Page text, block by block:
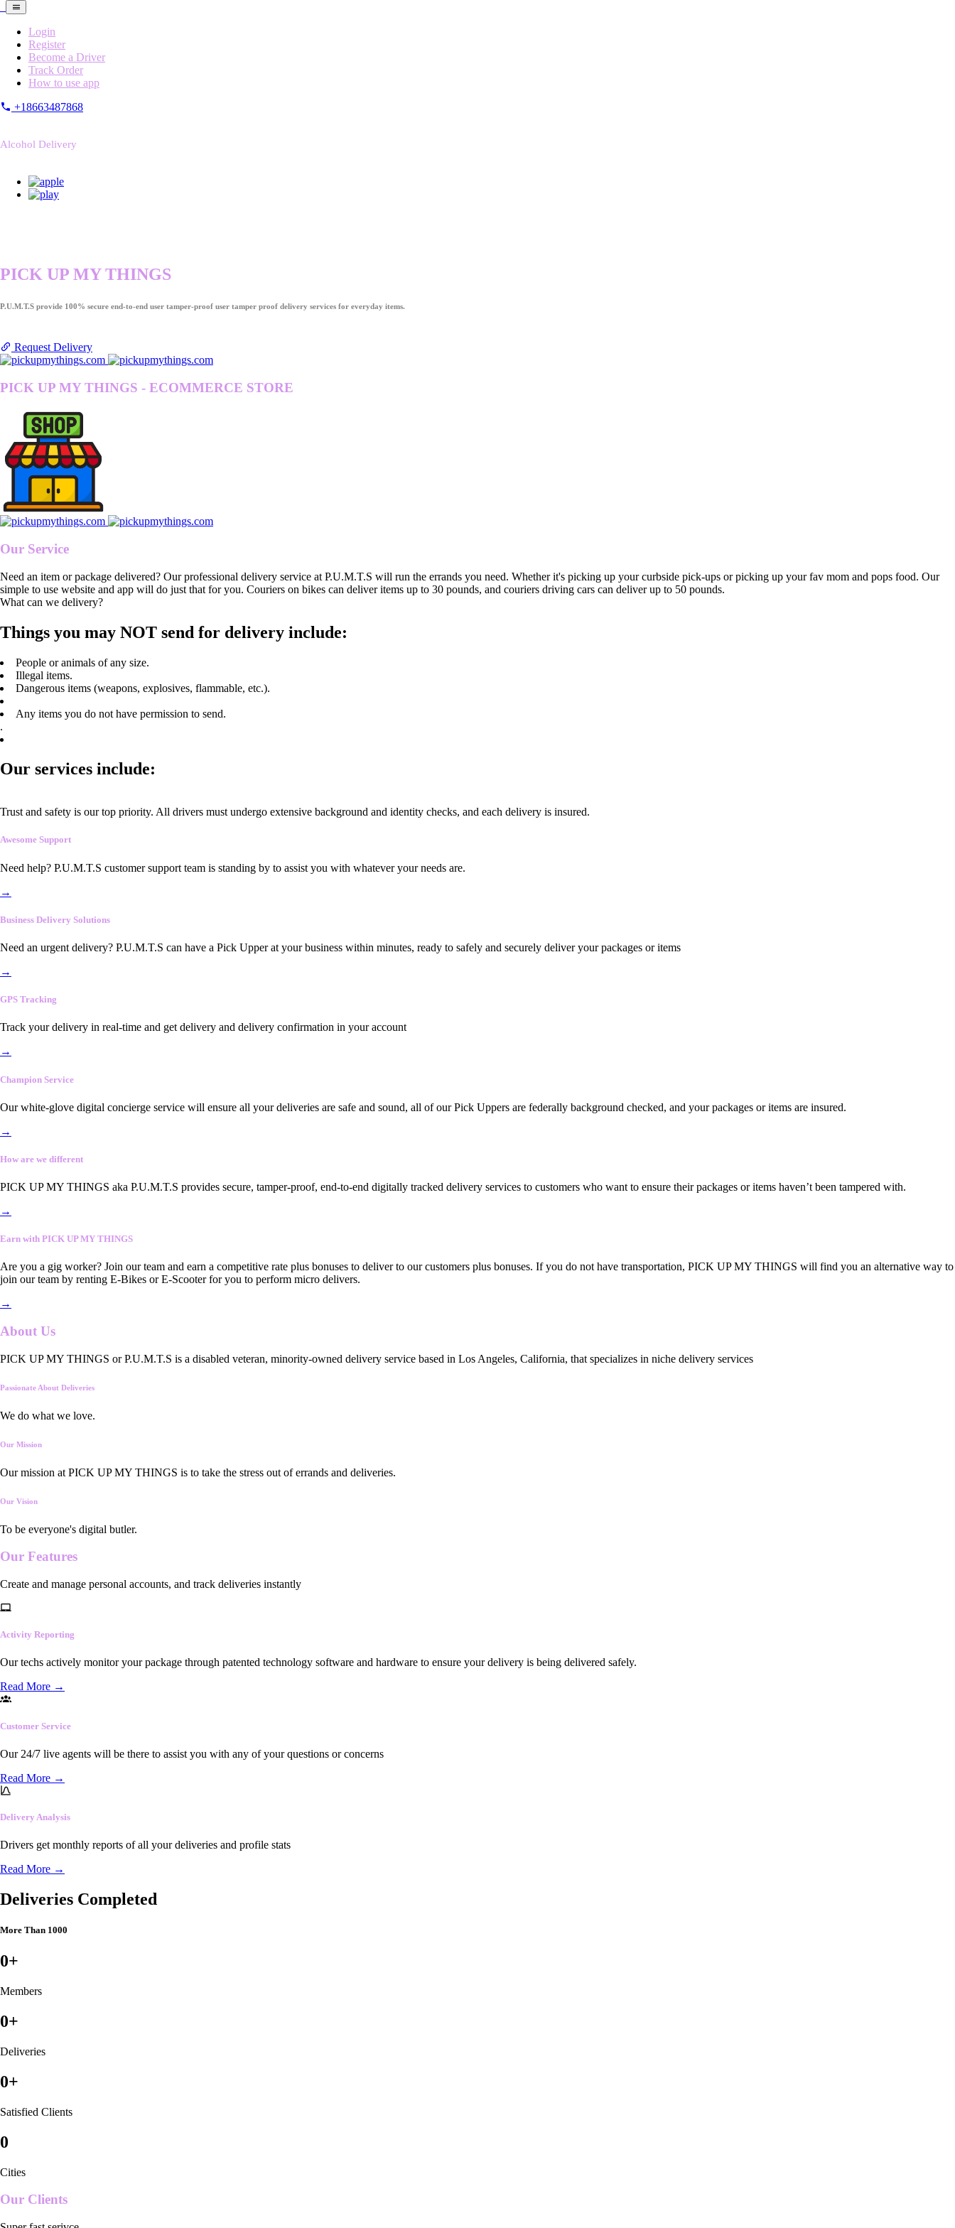
Login
Register
Become a Driver
Track Order
How to use app
+18663487868
Alcohol Delivery
PICK UP MY THINGS
P.U.M.T.S provide 100% secure end-to-end user tamper-proof user tamper proof delivery services for everyday items.
Request Delivery
PICK UP MY THINGS - ECOMMERCE STORE
Our Service
Need an item or package delivered? Our professional delivery service at P.U.M.T.S will run the errands you need. Whether it's picking up your curbside pick-ups or picking up your fav mom and pops food. Our
simple to use website and app will do just that for you. Couriers on bikes can deliver items up to 30 pounds, and couriers driving cars can deliver up to 50 pounds.
What can we delivery?
Things you may NOT send for delivery include:
People or animals of any size.
Illegal items.
Dangerous items (weapons, explosives, flammable, etc.).
Any items you do not have permission to send.
.
Our services include:
Trust and safety is our top priority. All drivers must undergo extensive background and identity checks, and each delivery is insured.
Awesome Support
Need help? P.U.M.T.S customer support team is standing by to assist you with whatever your needs are.
→
Business Delivery Solutions
Need an urgent delivery? P.U.M.T.S can have a Pick Upper at your business within minutes, ready to safely and securely deliver your packages or items
→
GPS Tracking
Track your delivery in real-time and get delivery and delivery confirmation in your account
→
Champion Service
Our white-glove digital concierge service will ensure all your deliveries are safe and sound, all of our Pick Uppers are federally background checked, and your packages or items are insured.
→
How are we different
PICK UP MY THINGS aka P.U.M.T.S provides secure, tamper-proof, end-to-end digitally tracked delivery services to customers who want to ensure their packages or items haven’t been tampered with.
→
Earn with PICK UP MY THINGS
Are you a gig worker? Join our team and earn a competitive rate plus bonuses to deliver to our customers plus bonuses. If you do not have transportation, PICK UP MY THINGS will find you an alternative way to
join our team by renting E-Bikes or E-Scooter for you to perform micro delivers.
→
About Us
PICK UP MY THINGS or P.U.M.T.S is a disabled veteran, minority-owned delivery service based in Los Angeles, California, that specializes in niche delivery services
Passionate About Deliveries
We do what we love.
Our Mission
Our mission at PICK UP MY THINGS is to take the stress out of errands and deliveries.
Our Vision
To be everyone's digital butler.
Our Features
Create and manage personal accounts, and track deliveries instantly
Activity Reporting
Our techs actively monitor your package through patented technology software and hardware to ensure your delivery is being delivered safely.
Read More →
Customer Service
Our 24/7 live agents will be there to assist you with any of your questions or concerns
Read More →
Delivery Analysis
Drivers get monthly reports of all your deliveries and profile stats
Read More →
Deliveries Completed
More Than 1000
0+
Members
0+
Deliveries
0+
Satisfied Clients
0
Cities
Our Clients